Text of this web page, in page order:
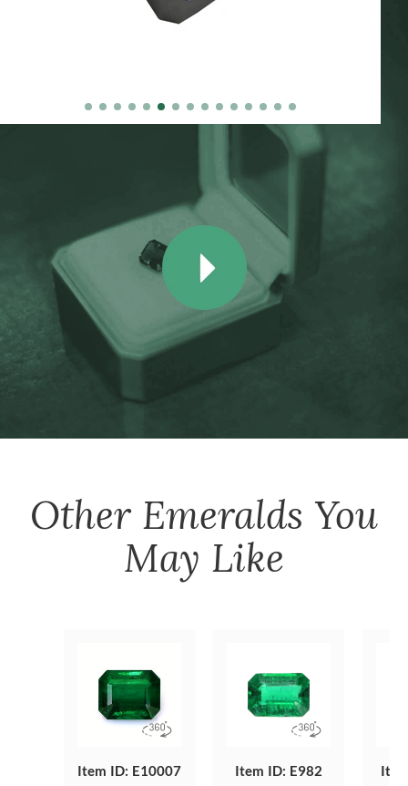
Other Emeralds You
May Like
Item ID: E10007
Item ID: E982